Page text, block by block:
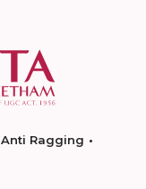
Anti Ragging